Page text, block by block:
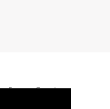
-Google+